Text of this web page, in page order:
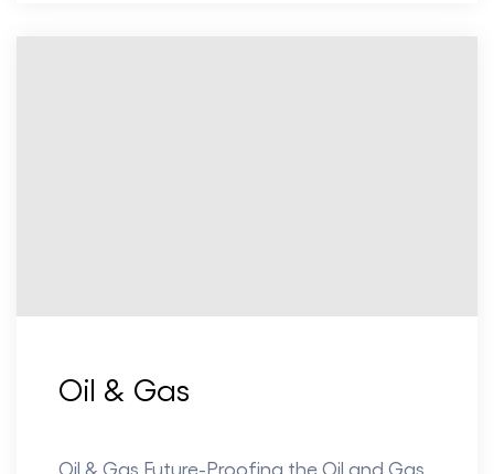
Oil & Gas
Oil & Gas Future-Proofing the Oil and Gas